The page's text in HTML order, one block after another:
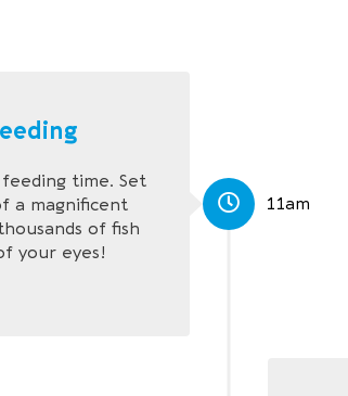
time. Set
a magnificent
of fish
your eyes!
11am